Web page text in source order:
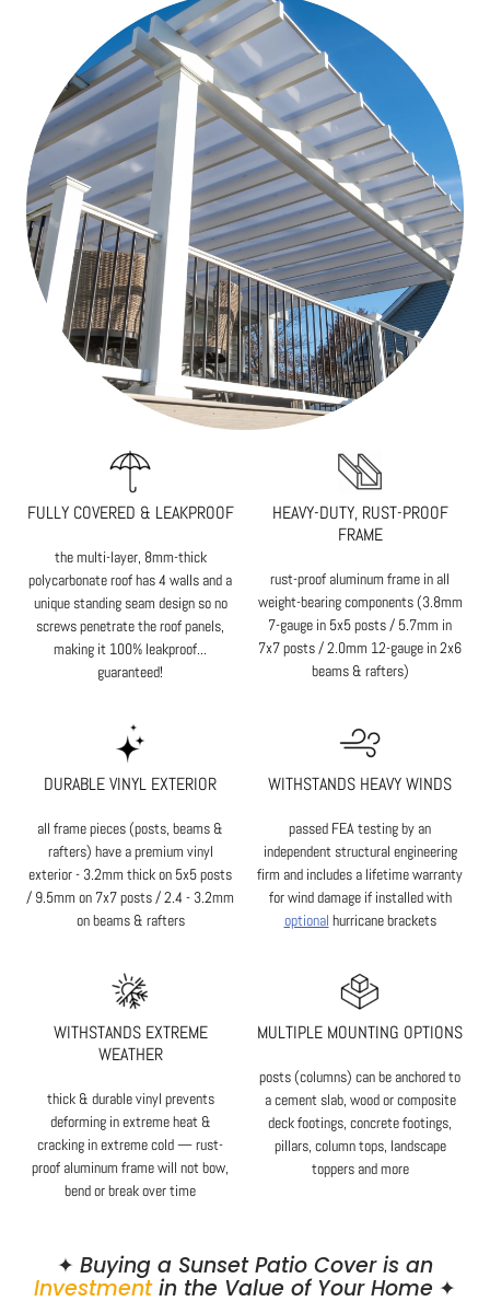
FULLY COVERED & LEAKPROOF
the multi-layer, 8mm-thick
polycarbonate roof has 4 walls and a
unique standing seam design so no
screws penetrate the roof panels,
making it 100% leakproof...
guaranteed!
HEAVY-DUTY, RUST-PROOF
FRAME
rust-proof aluminum frame in all
weight-bearing components (3.8mm
7-gauge in 5x5 posts / 5.7mm in
7x7 posts / 2.0mm 12-gauge in 2x6
beams & rafters)
DURABLE VINYL EXTERIOR
all frame pieces (posts, beams &
rafters) have a premium vinyl
exterior - 3.2mm thick on 5x5 posts
/ 9.5mm on 7x7 posts / 2.4 - 3.2mm
on beams & rafters
WITHSTANDS HEAVY WINDS
passed FEA testing by an
independent structural engineering
firm and includes a lifetime warranty
for wind damage if installed with
optional hurricane brackets
WITHSTANDS EXTREME
WEATHER
thick & durable vinyl prevents
deforming in extreme heat &
cracking in extreme cold — rust-
proof aluminum frame will not bow,
bend or break over time
MULTIPLE MOUNTING OPTIONS
posts (columns) can be anchored to
a cement slab, wood or composite
deck footings, concrete footings,
pillars, column tops, landscape
toppers and more
✦ Buying a Sunset Patio Cover is an
Investmentin the Value of Your Home ✦